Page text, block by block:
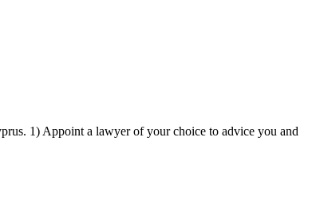
1) Appoint a lawyer of your choice to advice you and